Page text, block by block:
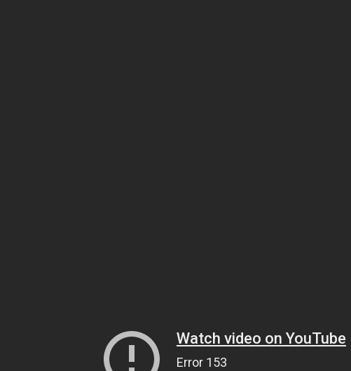
Watch video on YouTube
Error 153